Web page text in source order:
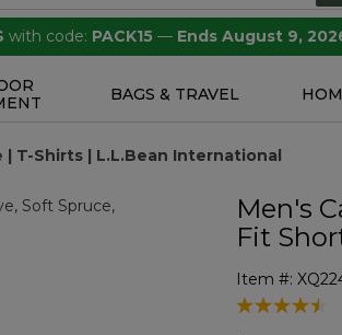
with code: PACK15 — Ends August 9,
BAGS & TRAVEL
T-Shirts | L.L.Bean International
Men's
Fit
Item #:
4.7 out of 5